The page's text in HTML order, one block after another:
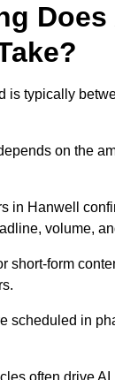
is typically
on the
in Hanwell
volume,
short-form
scheduled in